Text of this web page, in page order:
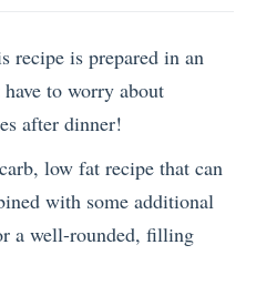
recipe is prepared in an
to worry about
after dinner!
low fat recipe that can
with some additional
a well-rounded, filling